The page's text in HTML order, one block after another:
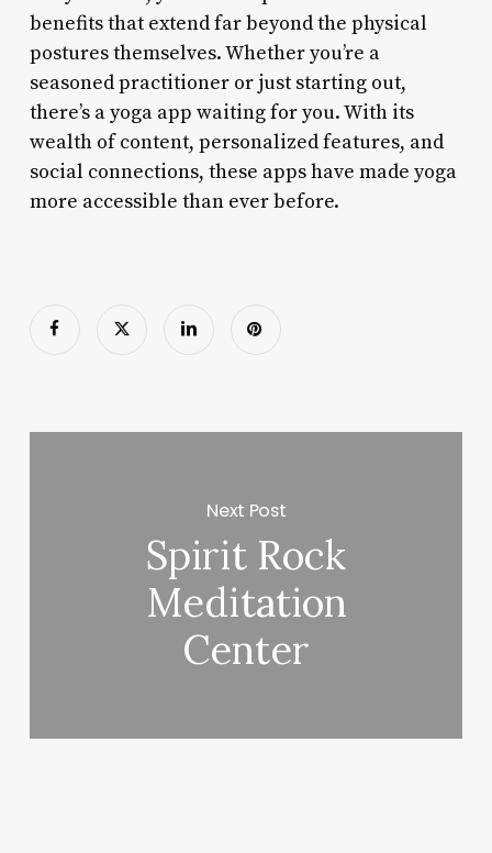
benefits that extend far beyond the physical
postures themselves. Whether you’re a
seasoned practitioner or just starting out,
there’s a yoga app waiting for you. With its
wealth of content, personalized features, and
social connections, these apps have made yoga
more accessible than ever before.
Next Post
Spirit Rock
Meditation
Center